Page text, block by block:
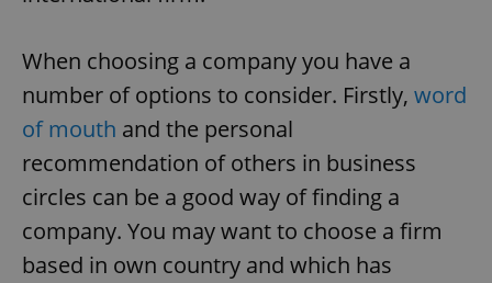
When choosing a company you have a
number of options to consider. Firstly, word
of mouth and the personal
recommendation of others in business
circles can be a good way of finding a
company. You may want to choose a firm
based in own country and which has